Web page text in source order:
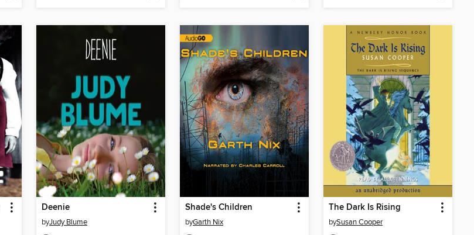
Deenie
byJudy Blume
Shade's Children
byGarth Nix
The Dark Is Rising
bySusan Cooper